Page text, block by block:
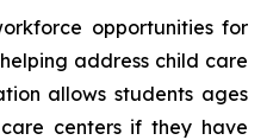
opportunities for
address child care
allows students ages
centers if they have